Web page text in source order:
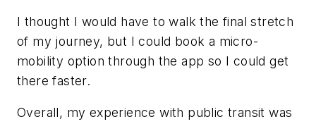
I thought I would have to walk the final stretch
of my journey, but I could book a micro-
mobility option through the app so I could get
there faster.
Overall, my experience with public transit was